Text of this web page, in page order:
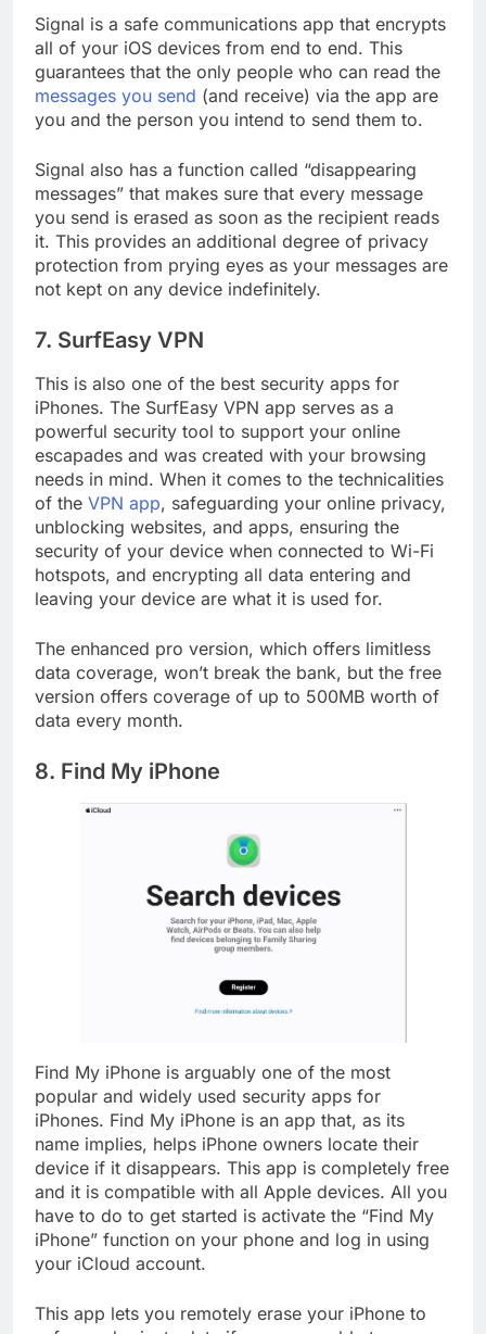
Signal is a safe communications app that encrypts
all of your iOS devices from end to end. This
guarantees that the only people who can read the
messages you send (and receive) via the app are
Signal also has a function called “disappearing
messages” that makes sure that every message
you send is erased as soon as the recipient reads
it. This provides an additional degree of privacy
protection from prying eyes as your messages are
7. SurfEasy VPN
This is also one of the best security apps for
iPhones. The SurfEasy VPN app serves as a
powerful security tool to support your online
escapades and was created with your browsing
needs in mind. When it comes to the technicalities
of theVPN app, safeguarding your online privacy,
unblocking websites, and apps, ensuring the
security of your device when connected to Wi-Fi
hotspots, and encrypting all data entering and
The enhanced pro version, which offers limitless
data coverage, won’t break the bank, but the free
version offers coverage of up to 500MB worth of
8. Find My iPhone
Find My iPhone is arguably one of the most
popular and widely used security apps for
iPhones. Find My iPhone is an app that, as its
name implies, helps iPhone owners locate their
device if it disappears. This app is completely free
and it is compatible with all Apple devices. All you
have to do to get started is activate the “Find My
iPhone” function on your phone and log in using